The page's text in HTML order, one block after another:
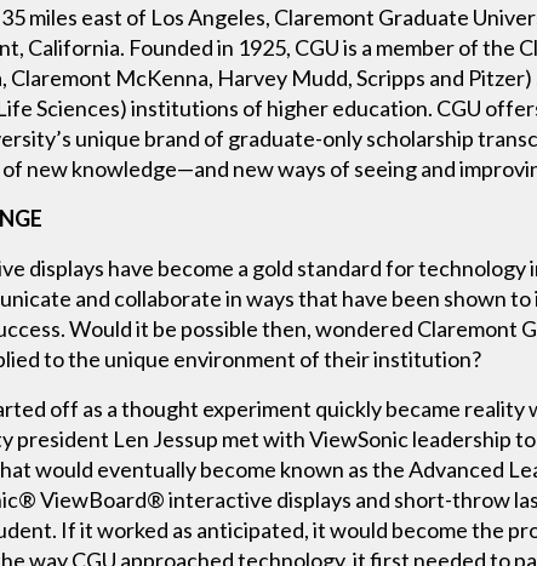
miles east of Los Angeles, Claremont Graduate
California. Founded in 1925, CGU is a member of
Claremont McKenna, Harvey Mudd, Scripps and
Sciences) institutions of higher education. CGU
unique brand of graduate-only scholarship
new knowledge—and new ways of seeing and
displays have become a gold standard for
and collaborate in ways that have been shown
Would it be possible then, wondered Claremont
to the unique environment of their institution?
off as a thought experiment quickly became reality
president Len Jessup met with ViewSonic leadership
would eventually become known as the Advanced
ViewBoard® interactive displays and short-throw
If it worked as anticipated, it would become the
way CGU approached technology, it first needed to